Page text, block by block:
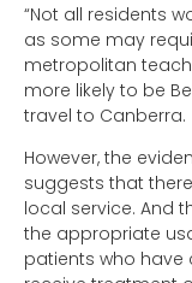
“Not all residents
as some may
metropolitan
more likely to be
travel to Canberra.
However, the
suggests that
local service. And
the appropriate
patients who